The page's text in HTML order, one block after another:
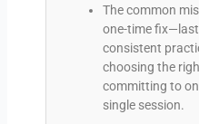
The common
one-time
consistent
choosing the
committing to
single session.